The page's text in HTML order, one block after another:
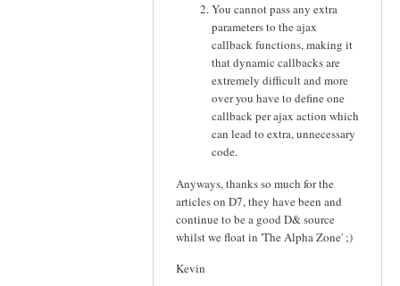
You cannot pass any extra
parameters to the ajax
callback functions, making it
that dynamic callbacks are
extremely difficult and more
over you have to define one
callback per ajax action which
can lead to extra, unnecessary
code.
Anyways, thanks so much for the
articles on D7, they have been and
continue to be a good D& source
whilst we float in 'The Alpha Zone' ;)
Kevin